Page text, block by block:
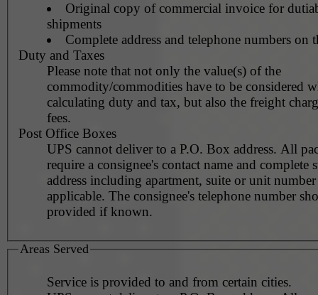
Original copy of commercial invoice for
shipments
Complete address and telephone numbers on
Duty and Taxes
Please note that not only the value(s) of the
commodity/commodities have to be considered
calculating duty and tax, but also the freight
fees.
Post Office Boxes
UPS cannot deliver to a P.O. Box address. All
require a consignee's contact name and complete
address including apartment, suite or unit
applicable. The consignee's telephone number should be
provided if known.
Areas Served
Service is provided to and from certain cities.